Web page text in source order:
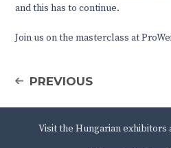
and this has to continue.
Join us on the masterclass at
PREVIOUS
Visit the Hungarian exhibitors